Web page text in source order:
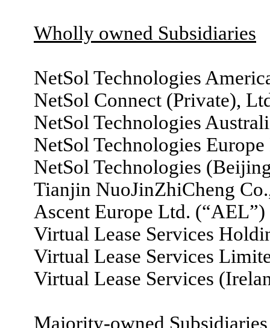
Wholly owned Subsidiaries
NetSol Technologies
NetSol Connect (Private),
NetSol Technologies
NetSol Technologies
NetSol Technologies
Tianjin NuoJinZhiCheng
Ascent Europe Ltd. (“AEL”)
Virtual Lease Services
Virtual Lease Services
Virtual Lease Services
Majority-owned Subsidiaries